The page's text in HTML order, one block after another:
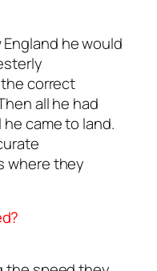
he would
correct
all he had
came to land.
where they